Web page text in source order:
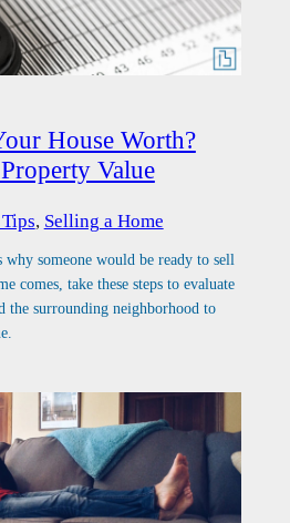
House Worth?
Value
, Selling a Home
why someone would be ready to sell
comes, take these steps to evaluate
the surrounding neighborhood to